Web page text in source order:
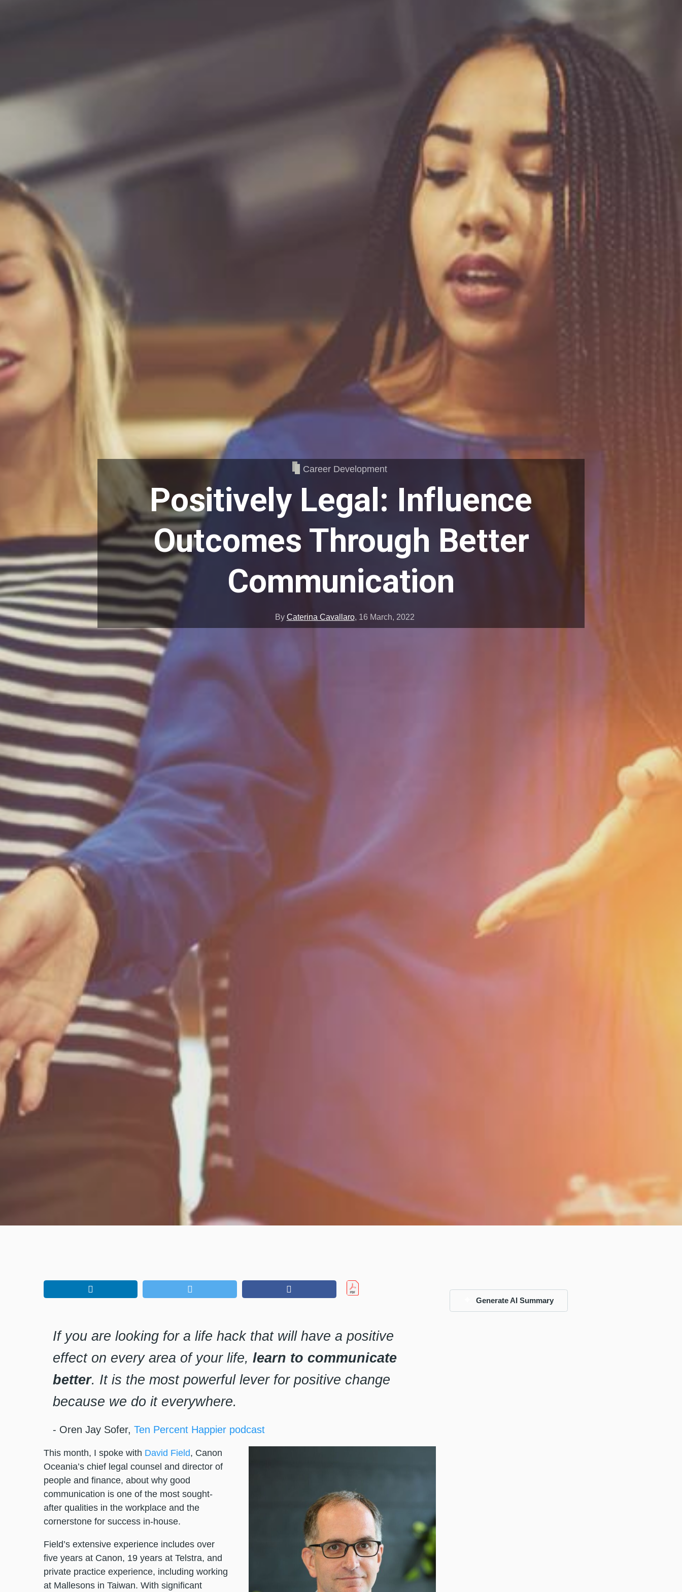
Career Development
Positively Legal: Influence
Outcomes Through Better
Communication
By Caterina Cavallaro, 16 March, 2022
If you are looking for a life hack that will have a positive
effect on every area of your life, learn to communicate
better. It is the most powerful lever for positive change
because we do it everywhere.
- Oren Jay Sofer, Ten Percent Happier podcast
This month, I spoke with David Field, Canon
Oceania’s chief legal counsel and director of
people and finance, about why good
communication is one of the most sought-
after qualities in the workplace and the
cornerstone for success in-house.
Field’s extensive experience includes over
five years at Canon, 19 years at Telstra, and
private practice experience, including working
at Mallesons in Taiwan. With significant
Generate AI Summary